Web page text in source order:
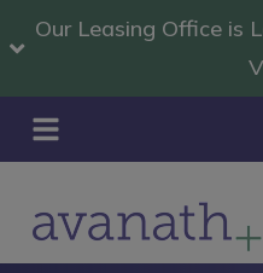
Our Leasing Office is